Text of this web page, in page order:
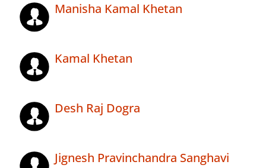
Manisha Kamal Khetan
Kamal Khetan
Desh Raj Dogra
Jignesh Pravinchandra Sanghavi